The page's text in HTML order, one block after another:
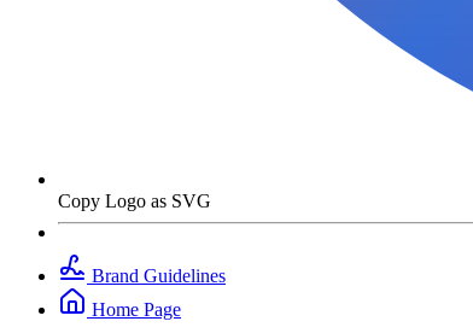
Copy Logo as SVG
Brand Guidelines
Home Page